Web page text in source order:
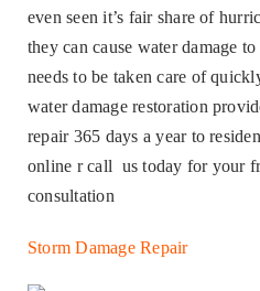
even seen it’s fair share of
they can cause water damage
needs to be taken care of
water damage restoration
repair 365 days a year to
online r call us today for your
consultation
Storm Damage Repair